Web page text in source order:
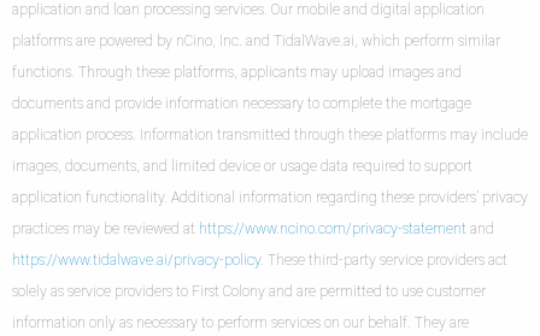
application and loan processing services. Our mobile and digital application
platforms are powered by nCino, Inc. and TidalWave.ai, which perform similar
functions. Through these platforms, applicants may upload images and
documents and provide information necessary to complete the mortgage
application process. Information transmitted through these platforms may include
images, documents, and limited device or usage data required to support
application functionality. Additional information regarding these providers’ privacy
practices may be reviewed at https://www.ncino.com/privacy-statement and
https://www.tidalwave.ai/privacy-policy. These third-party service providers act
solely as service providers to First Colony and are permitted to use customer
information only as necessary to perform services on our behalf. They are